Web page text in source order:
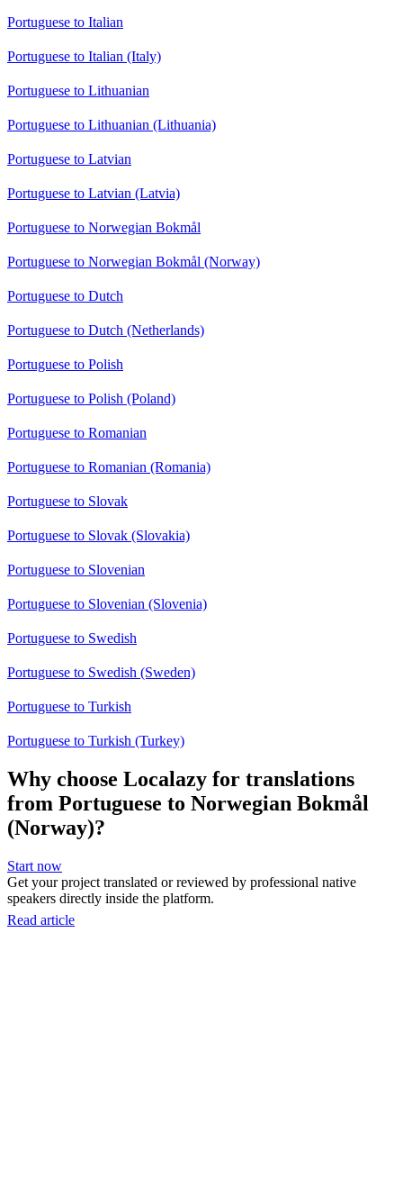
Portuguese to Italian
Portuguese to Italian (Italy)
Portuguese to Lithuanian
Portuguese to Lithuanian (Lithuania)
Portuguese to Latvian
Portuguese to Latvian (Latvia)
Portuguese to Norwegian Bokmål
Portuguese to Norwegian Bokmål (Norway)
Portuguese to Dutch
Portuguese to Dutch (Netherlands)
Portuguese to Polish
Portuguese to Polish (Poland)
Portuguese to Romanian
Portuguese to Romanian (Romania)
Portuguese to Slovak
Portuguese to Slovak (Slovakia)
Portuguese to Slovenian
Portuguese to Slovenian (Slovenia)
Portuguese to Swedish
Portuguese to Swedish (Sweden)
Portuguese to Turkish
Portuguese to Turkish (Turkey)
Why choose Localazy for translations
from Portuguese to Norwegian Bokmål
(Norway)?
Start now
Get your project translated or reviewed by professional native
speakers directly inside the platform.
Read article